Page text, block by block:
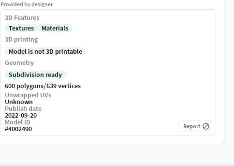
Provided by designer
3D Features
Textures
Materials
3D printing
Model is not 3D printable
Geometry
Subdivision ready
600 polygons/639 vertices
Unwrapped UVs
Unknown
Publish date
2022-09-20
Model ID
#4002490 Report